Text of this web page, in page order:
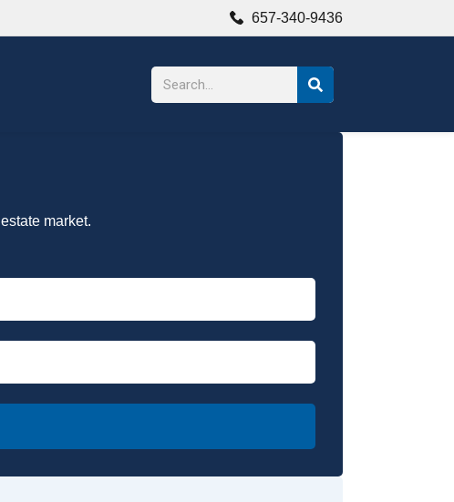
657-340-9436
market.